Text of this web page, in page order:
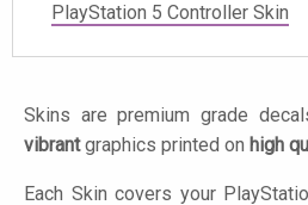
PlayStation 5 Controller Skin
Skins are premium grade
vibrantgraphics printed on high
Each Skin covers your